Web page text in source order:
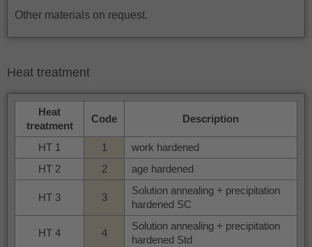
Other materials on request.
Heat treatment
Heat
treatment
Code Description
HT 1 1
work hardened
HT 2
2 age hardened
HT 3 3
Solution annealing + precipitation
hardened SC
HT 4 4
Solution annealing + precipitation
hardened Std